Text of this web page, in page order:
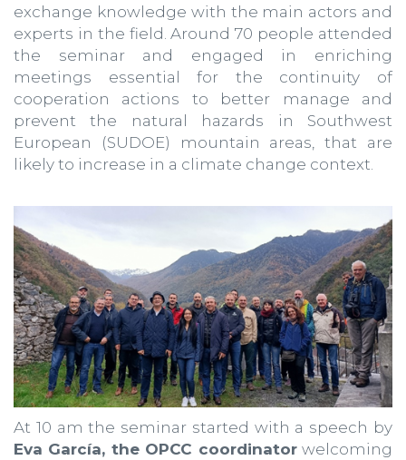
exchange knowledge with the main actors and
experts in the field. Around 70 people attended
the seminar and engaged in enriching
meetings essential for the continuity of
cooperation actions to better manage and
prevent the natural hazards in Southwest
European (SUDOE) mountain areas, that are
likely to increase in a climate change context.
At 10 am the seminar started with a speech by
Eva García, the OPCC coordinatorwelcoming